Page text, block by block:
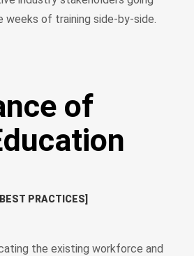
weeks of training side-by-side.
of
PRACTICES]
the existing workforce and